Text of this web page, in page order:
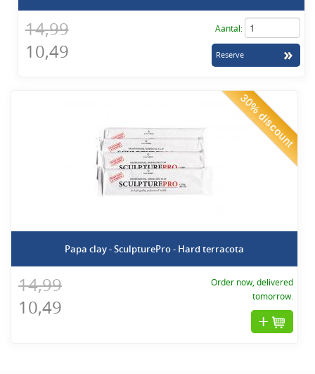
14,99
10,49
Aantal:
30% discount
Papa clay - SculpturePro - Hard terracota
14,99
10,49
Order now, delivered
tomorrow.